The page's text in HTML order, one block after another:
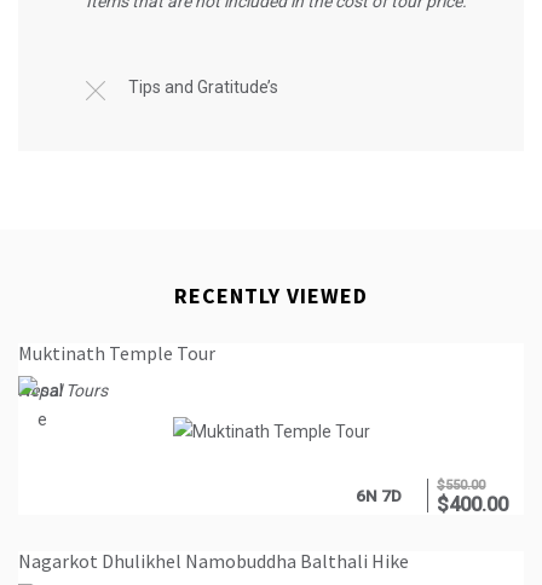
Tips and Gratitude’s
RECENTLY VIEWED
Muktinath Temple Tour
Nepal Tours
6N 7D
$550.00
$400.00
Nagarkot Dhulikhel Namobuddha Balthali Hike